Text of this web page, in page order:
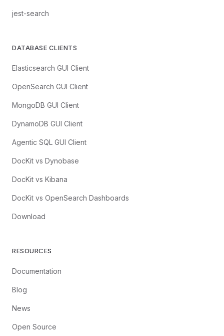
jest-search
DATABASE CLIENTS
Elasticsearch GUI Client
OpenSearch GUI Client
MongoDB GUI Client
DynamoDB GUI Client
Agentic SQL GUI Client
DocKit vs Dynobase
DocKit vs Kibana
DocKit vs OpenSearch Dashboards
Download
RESOURCES
Documentation
Blog
News
Open Source